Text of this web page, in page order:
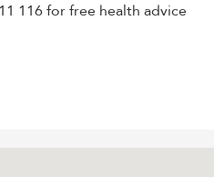
116 for free health advice